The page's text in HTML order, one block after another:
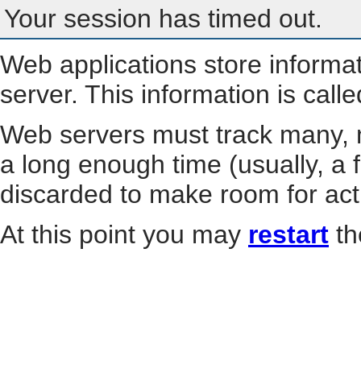
Your session has timed out.
Web applications store
server. This information is
Web servers must track
a long enough time (usually, a
discarded to make room for
At this point you may restart